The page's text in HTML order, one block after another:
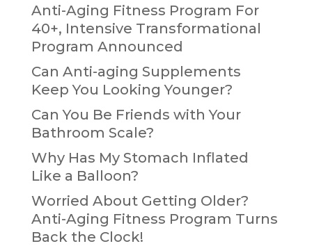
Anti-Aging Fitness Program For
40+, Intensive Transformational
Program Announced
Can Anti-aging Supplements
Keep You Looking Younger?
Can You Be Friends with Your
Bathroom Scale?
Why Has My Stomach Inflated
Like a Balloon?
Worried About Getting Older?
Anti-Aging Fitness Program Turns
Back the Clock!